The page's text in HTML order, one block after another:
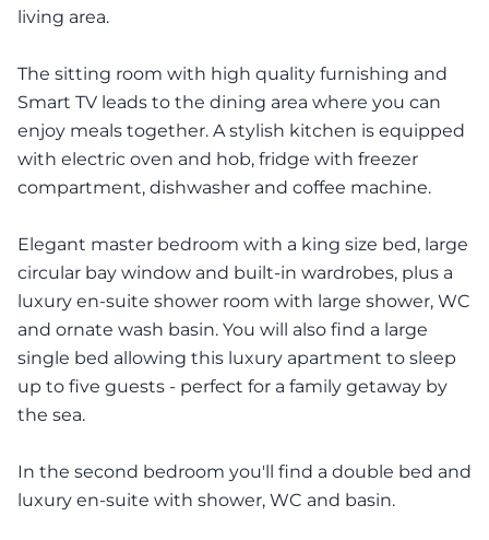
living area.
The sitting room with high quality furnishing and
Smart TV leads to the dining area where you can
enjoy meals together. A stylish kitchen is equipped
with electric oven and hob, fridge with freezer
compartment, dishwasher and coffee machine.
Elegant master bedroom with a king size bed, large
circular bay window and built-in wardrobes, plus a
luxury en-suite shower room with large shower, WC
and ornate wash basin. You will also find a large
single bed allowing this luxury apartment to sleep
up to five guests - perfect for a family getaway by
the sea.
In the second bedroom you'll find a double bed and
luxury en-suite with shower, WC and basin.